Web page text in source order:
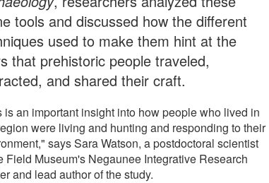
tools and discussed how the different
used to make them hint at the
that prehistoric people traveled,
and shared their craft.
is an important insight into how people who lived in
were living and hunting and responding to their
says Sara Watson, a postdoctoral scientist
Field Museum's Negaunee Integrative Research
and lead author of the study.